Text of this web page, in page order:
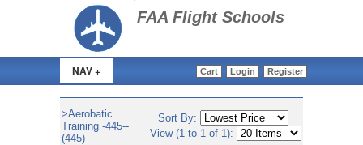
FAA Flight Schools
Cart Login Register
NAV +
>Aerobatic
Training -445--
(445)
Sort By:
View (1 to 1 of 1):